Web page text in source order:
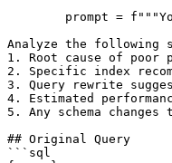
prompt =
Analyze the following
1. Root cause of poor
2. Specific index
3. Query rewrite
4. Estimated
5. Any schema
## Original Query
```sql